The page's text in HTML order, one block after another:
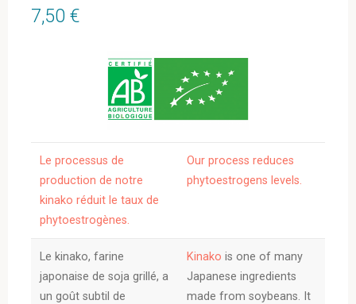
7,50 €
Le processus de
production de notre
kinako réduit le taux de
phytoestrogènes.
Our process reduces
phytoestrogens levels.
Le kinako, farine
japonaise de soja grillé, a
un goût subtil de
Kinako is one of many
Japanese ingredients
made from soybeans. It